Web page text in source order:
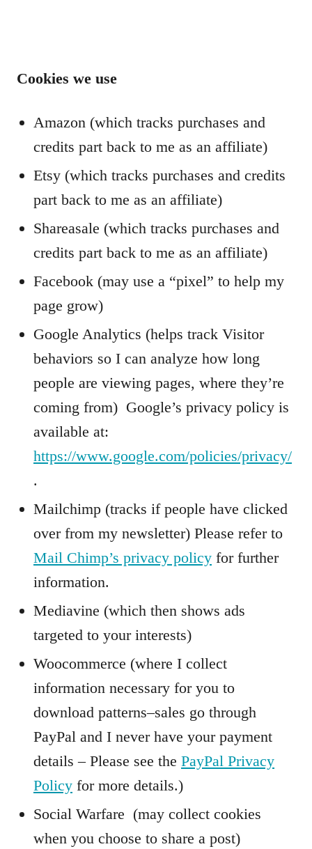
Cookies we use
Amazon (which tracks purchases and
credits part back to me as an affiliate)
Etsy (which tracks purchases and credits
part back to me as an affiliate)
Shareasale (which tracks purchases and
credits part back to me as an affiliate)
Facebook (may use a “pixel” to help my
page grow)
Google Analytics (helps track Visitor
behaviors so I can analyze how long
people are viewing pages, where they’re
coming from) Google’s privacy policy is
available at:
https://www.google.com/policies/privacy/
.
Mailchimp (tracks if people have clicked
over from my newsletter) Please refer to
Mail Chimp’s privacy policy for further
information.
Mediavine (which then shows ads
targeted to your interests)
Woocommerce (where I collect
information necessary for you to
download patterns–sales go through
PayPal and I never have your payment
details – Please see the PayPal Privacy
Policy for more details.)
Social Warfare (may collect cookies
when you choose to share a post)